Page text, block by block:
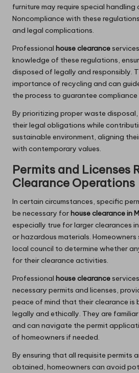
furniture may require special
Noncompliance with these
and legal complications.
Professional house clearance
knowledge of these regulations,
disposed of legally and responsibly.
importance of recycling and can
the process to guarantee
By prioritizing proper waste
their legal obligations while
sustainable environment, aligning
with contemporary values.
Permits and Licenses
Clearance Operations
In certain circumstances, specific
be necessary forhouse clearance in
especially true for larger clearances
or hazardous materials.
local council to determine whether
for their clearance activities.
Professional house clearance
necessary permits and licenses,
peace of mind that their clearance is
legally and ethically. They are
and can navigate the permit
of homeowners if needed.
By ensuring that all requisite permits
obtained, homeowners can avoid